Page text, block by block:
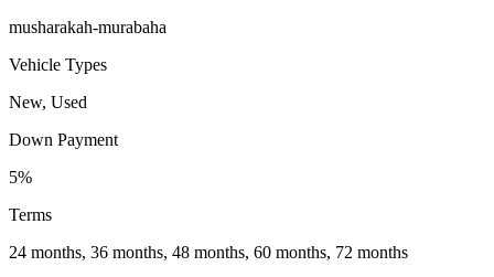
musharakah-murabaha
Vehicle Types
New, Used
Down Payment
5%
Terms
24 months, 36 months, 48 months, 60 months, 72 months